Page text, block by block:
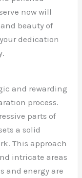
now will
beauty of
dedication
and rewarding
process.
parts of
a solid
This approach
intricate areas
and energy are